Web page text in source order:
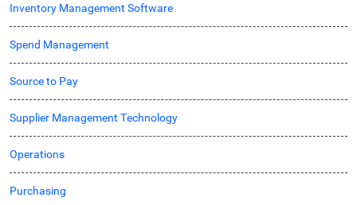
Inventory Management Software
Spend Management
Source to Pay
Supplier Management Technology
Operations
Purchasing